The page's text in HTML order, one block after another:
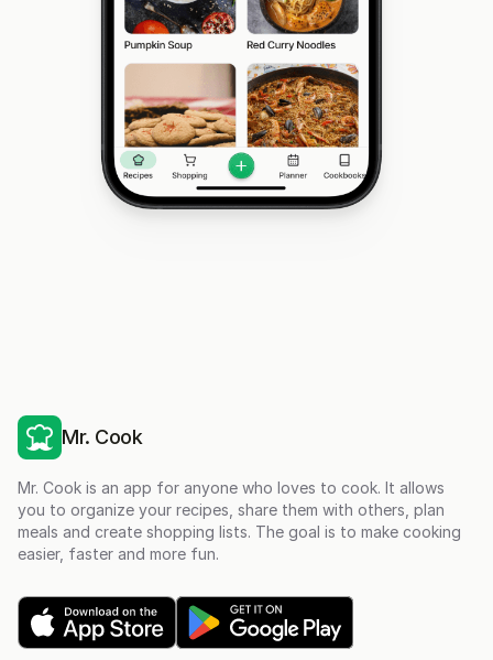
Mr. Cook
Mr. Cook is an app for anyone who loves to cook. It allows
you to organize your recipes, share them with others, plan
meals and create shopping lists. The goal is to make cooking
easier, faster and more fun.